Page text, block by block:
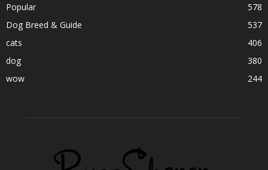
Popular
578
Dog Breed & Guide
537
cats
406
dog
380
wow
244